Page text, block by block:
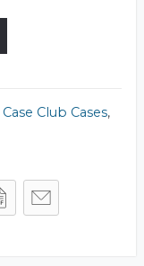
Case Club Cases,